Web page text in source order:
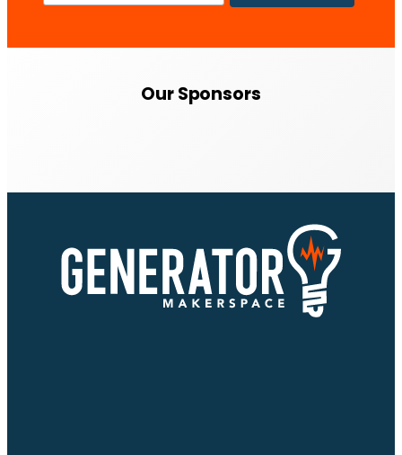
Our Sponsors